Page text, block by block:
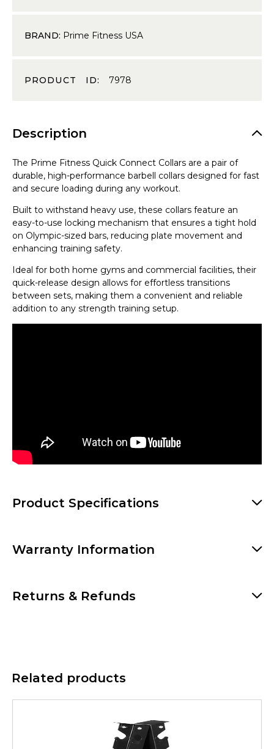
BRAND: Prime Fitness USA
PRODUCT ID: 7978
Description
The Prime Fitness Quick Connect Collars are a pair of
durable, high-performance barbell collars designed for fast
and secure loading during any workout.
Built to withstand heavy use, these collars feature an
easy-to-use locking mechanism that ensures a tight hold
on Olympic-sized bars, reducing plate movement and
enhancing training safety.
Ideal for both home gyms and commercial facilities, their
quick-release design allows for effortless transitions
between sets, making them a convenient and reliable
addition to any strength training setup.
Product Specifications
Warranty Information
Returns & Refunds
Related products